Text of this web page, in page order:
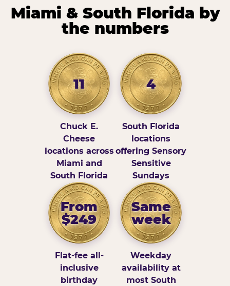
Miami & South Florida by
the numbers
11
Chuck E.
Cheese
locations across
Miami and
South Florida
4
South Florida
locations
offering Sensory
Sensitive
Sundays
From
$249
Flat-fee all-
inclusive
birthday
Same
week
Weekday
availability at
most South